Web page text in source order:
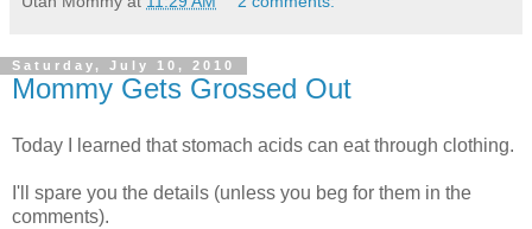
Saturday, July 10, 2010
Mommy Gets Grossed Out
Today I learned that stomach acids can eat through clothing.
I'll spare you the details (unless you beg for them in the
comments).